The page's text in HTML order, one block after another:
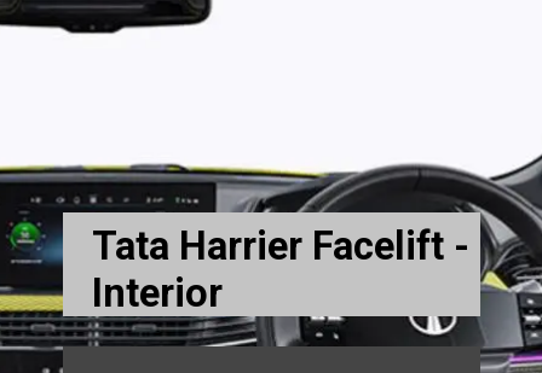
Tata Harrier Facelift -
Interior